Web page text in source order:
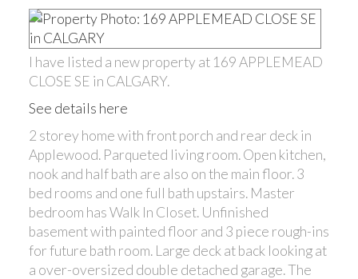
I have listed a new property at 169 APPLEMEAD
CLOSE SE in CALGARY.
See details here
2 storey home with front porch and rear deck in
Applewood. Parqueted living room. Open kitchen,
nook and half bath are also on the main floor. 3
bed rooms and one full bath upstairs. Master
bedroom has Walk In Closet. Unfinished
basement with painted floor and 3 piece rough-ins
for future bath room. Large deck at back looking at
a over-oversized double detached garage. The